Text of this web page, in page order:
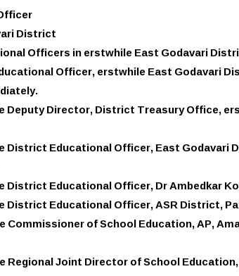
District
Officers in erstwhile East Godavari
Officer, erstwhile East Godavari
Deputy Director, District Treasury Office,
District Educational Officer, East Godavari
District Educational Officer, Dr Ambedkar
District Educational Officer, ASR District,
Commissioner of School Education, AP,
Regional Joint Director of School